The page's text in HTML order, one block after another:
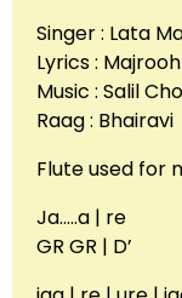
Singer : Lata
Lyrics :
Music : Salil
Raag : Bhairavi
Flute used for
Ja…..a | re
GR GR | D’